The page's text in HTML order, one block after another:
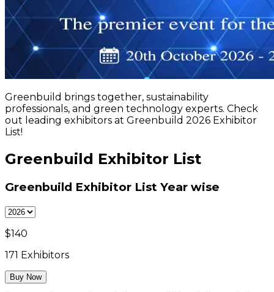
Greenbuild brings together, sustainability
professionals, and green technology experts. Check
out leading exhibitors at Greenbuild 2026 Exhibitor
List!
Greenbuild Exhibitor List
Greenbuild Exhibitor List Year wise
$140
171 Exhibitors
Buy Now